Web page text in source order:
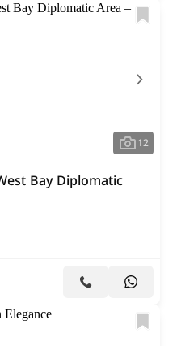
12
Bay Diplomatic